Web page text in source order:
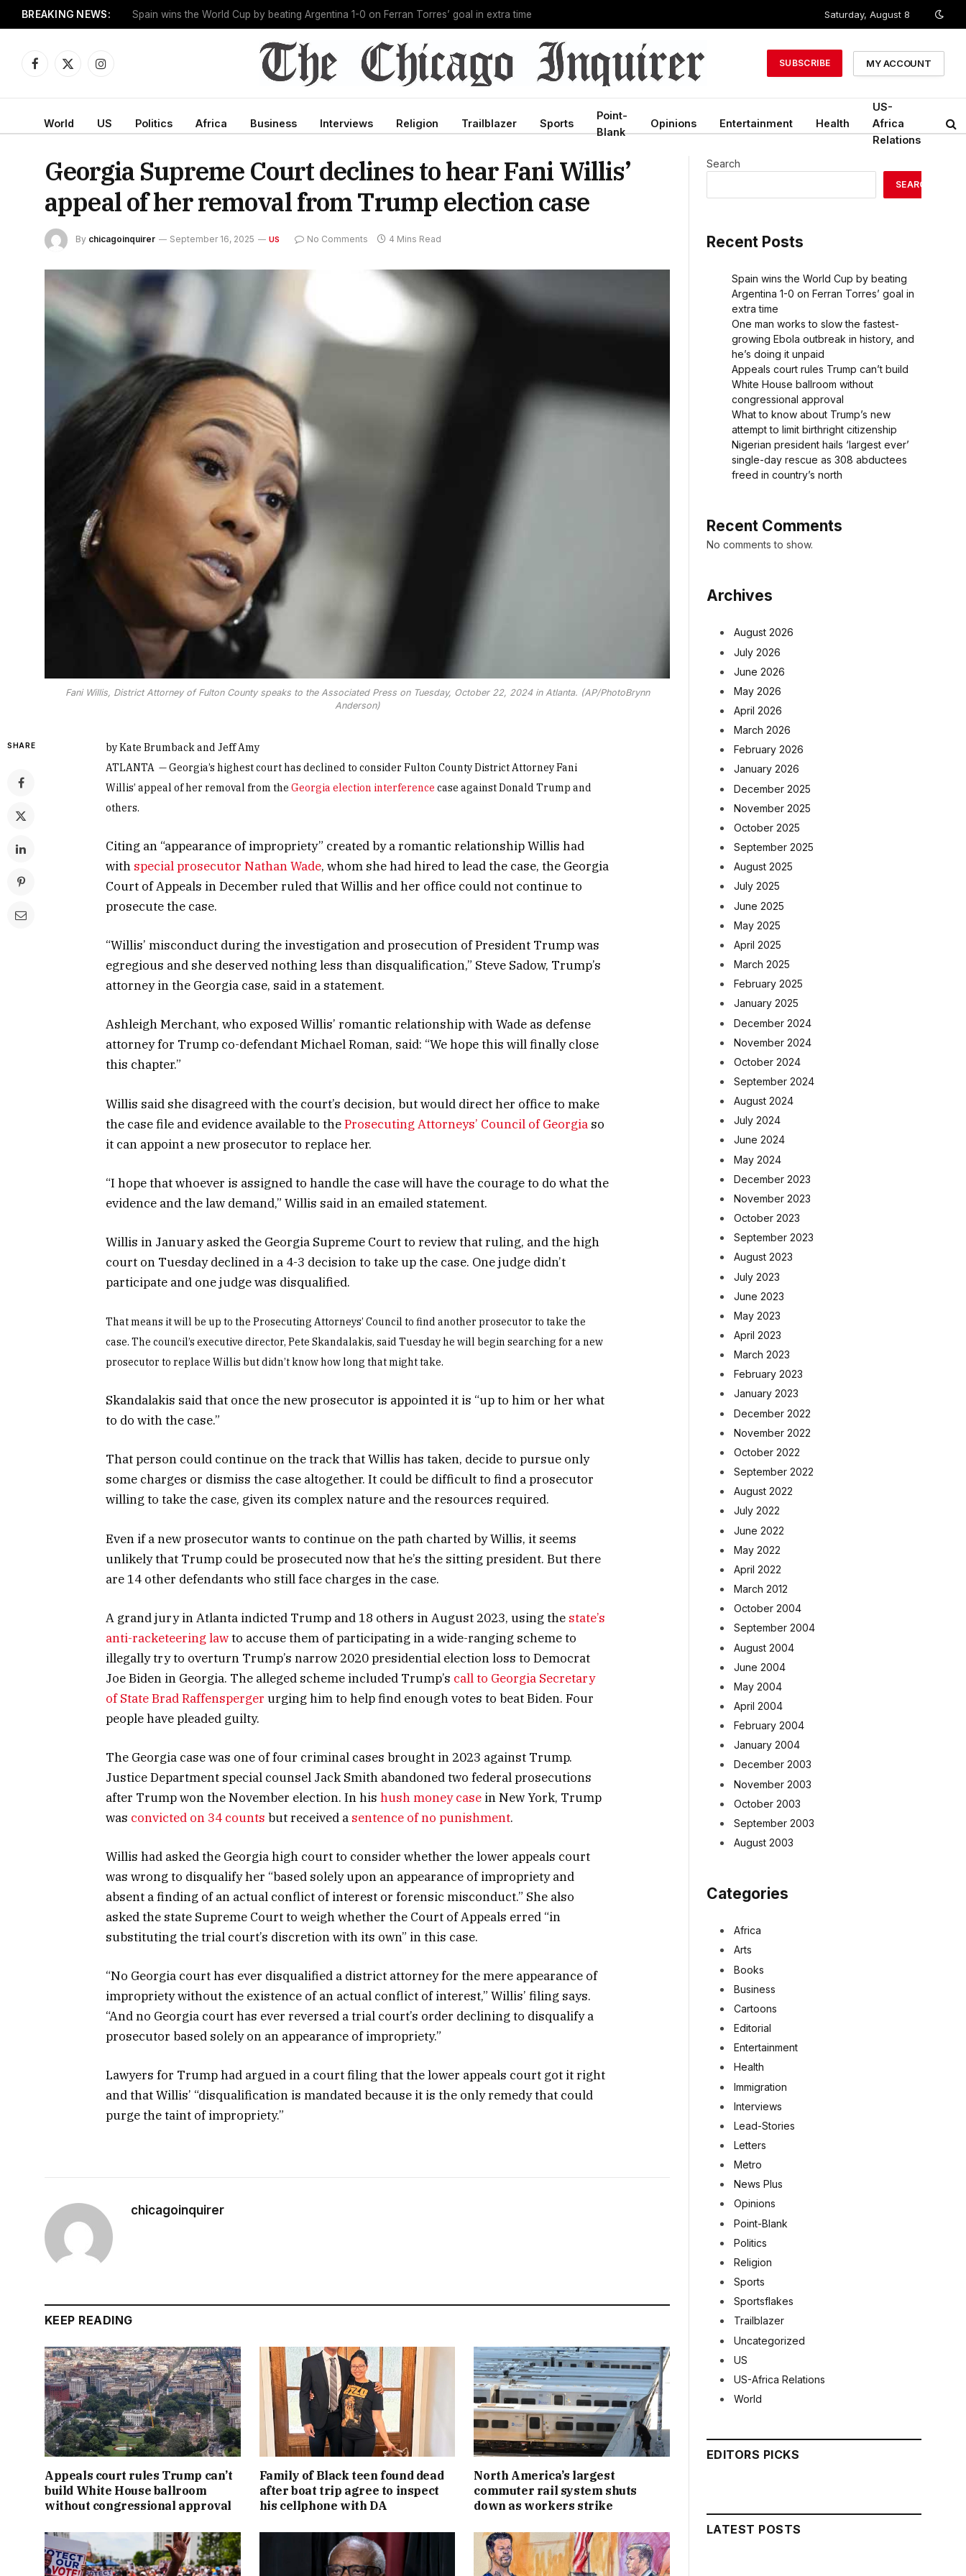
BREAKING NEWS: One man works to slow the fastest-growing Ebola outbreak in history, and he’s doing it unpaid Saturday, August 8
Facebook
X
Instagram
SUBSCRIBE MY ACCOUNT
World US Politics Africa Business Interviews Religion Trailblazer Sports
Point-
Blank
Opinions Entertainment Health
US-
Africa
Relations
Georgia Supreme Court declines to hear Fani Willis’
appeal of her removal from Trump election case
By chicagoinquirer September 16, 2025 US No Comments 4 Mins Read
Fani Willis, District Attorney of Fulton County speaks to the Associated Press on Tuesday, October 22, 2024 in Atlanta. (AP/PhotoBrynn
Anderson)
SHARE
by Kate Brumback and Jeff Amy
ATLANTA — Georgia’s highest court has declined to consider Fulton County District Attorney Fani
Willis’ appeal of her removal from the Georgia election interference case against Donald Trump and
others.
Citing an “appearance of impropriety” created by a romantic relationship Willis had
with special prosecutor Nathan Wade, whom she had hired to lead the case, the Georgia
Court of Appeals in December ruled that Willis and her office could not continue to
prosecute the case.
“Willis’ misconduct during the investigation and prosecution of President Trump was
egregious and she deserved nothing less than disqualification,” Steve Sadow, Trump’s
attorney in the Georgia case, said in a statement.
Ashleigh Merchant, who exposed Willis’ romantic relationship with Wade as defense
attorney for Trump co-defendant Michael Roman, said: “We hope this will finally close
this chapter.”
Willis said she disagreed with the court’s decision, but would direct her office to make
the case file and evidence available to theProsecuting Attorneys’ Council of Georgia so
it can appoint a new prosecutor to replace her.
“I hope that whoever is assigned to handle the case will have the courage to do what the
evidence and the law demand,” Willis said in an emailed statement.
Willis in January asked the Georgia Supreme Court to review that ruling, and the high
court on Tuesday declined in a 4-3 decision to take up the case. One judge didn’t
participate and one judge was disqualified.
That means it will be up to the Prosecuting Attorneys’ Council to find another prosecutor to take the
case. The council’s executive director, Pete Skandalakis, said Tuesday he will begin searching for a new
prosecutor to replace Willis but didn’t know how long that might take.
Skandalakis said that once the new prosecutor is appointed it is “up to him or her what
to do with the case.”
That person could continue on the track that Willis has taken, decide to pursue only
some charges or dismiss the case altogether. It could be difficult to find a prosecutor
willing to take the case, given its complex nature and the resources required.
Even if a new prosecutor wants to continue on the path charted by Willis, it seems
unlikely that Trump could be prosecuted now that he’s the sitting president. But there
are 14 other defendants who still face charges in the case.
A grand jury in Atlanta indicted Trump and 18 others in August 2023, using the state’s
anti-racketeering lawto accuse them of participating in a wide-ranging scheme to
illegally try to overturn Trump’s narrow 2020 presidential election loss to Democrat
Joe Biden in Georgia. The alleged scheme included Trump’s call to Georgia Secretary
of State Brad Raffensperger urging him to help find enough votes to beat Biden. Four
people have pleaded guilty.
The Georgia case was one of four criminal cases brought in 2023 against Trump.
Justice Department special counsel Jack Smith abandoned two federal prosecutions
after Trump won the November election. In his hush money case in New York, Trump
was convicted on 34 counts but received a sentence of no punishment.
Willis had asked the Georgia high court to consider whether the lower appeals court
was wrong to disqualify her “based solely upon an appearance of impropriety and
absent a finding of an actual conflict of interest or forensic misconduct.” She also
asked the state Supreme Court to weigh whether the Court of Appeals erred “in
substituting the trial court’s discretion with its own” in this case.
“No Georgia court has ever disqualified a district attorney for the mere appearance of
impropriety without the existence of an actual conflict of interest,” Willis’ filing says.
“And no Georgia court has ever reversed a trial court’s order declining to disqualify a
prosecutor based solely on an appearance of impropriety.”
Lawyers for Trump had argued in a court filing that the lower appeals court got it right
and that Willis’ “disqualification is mandated because it is the only remedy that could
purge the taint of impropriety.”
chicagoinquirer
KEEP READING
Appeals court rules Trump can’t
build White House ballroom
without congressional approval
Family of Black teen found dead
after boat trip agree to inspect
his cellphone with DA
North America’s largest
commuter rail system shuts
down as workers strike
Search
SEARCH
Recent Posts
Spain wins the World Cup by beating
Argentina 1-0 on Ferran Torres’ goal in
extra time
One man works to slow the fastest-
growing Ebola outbreak in history, and
he’s doing it unpaid
Appeals court rules Trump can’t build
White House ballroom without
congressional approval
What to know about Trump’s new
attempt to limit birthright citizenship
Nigerian president hails ‘largest ever’
single-day rescue as 308 abductees
freed in country’s north
Recent Comments
No comments to show.
Archives
August 2026
July 2026
June 2026
May 2026
April 2026
March 2026
February 2026
January 2026
December 2025
November 2025
October 2025
September 2025
August 2025
July 2025
June 2025
May 2025
April 2025
March 2025
February 2025
January 2025
December 2024
November 2024
October 2024
September 2024
August 2024
July 2024
June 2024
May 2024
December 2023
November 2023
October 2023
September 2023
August 2023
July 2023
June 2023
May 2023
April 2023
March 2023
February 2023
January 2023
December 2022
November 2022
October 2022
September 2022
August 2022
July 2022
June 2022
May 2022
April 2022
March 2012
October 2004
September 2004
August 2004
June 2004
May 2004
April 2004
February 2004
January 2004
December 2003
November 2003
October 2003
September 2003
August 2003
Categories
Africa
Arts
Books
Business
Cartoons
Editorial
Entertainment
Health
Immigration
Interviews
Lead-Stories
Letters
Metro
News Plus
Opinions
Point-Blank
Politics
Religion
Sports
Sportsflakes
Trailblazer
Uncategorized
US
US-Africa Relations
World
EDITORS PICKS
LATEST POSTS